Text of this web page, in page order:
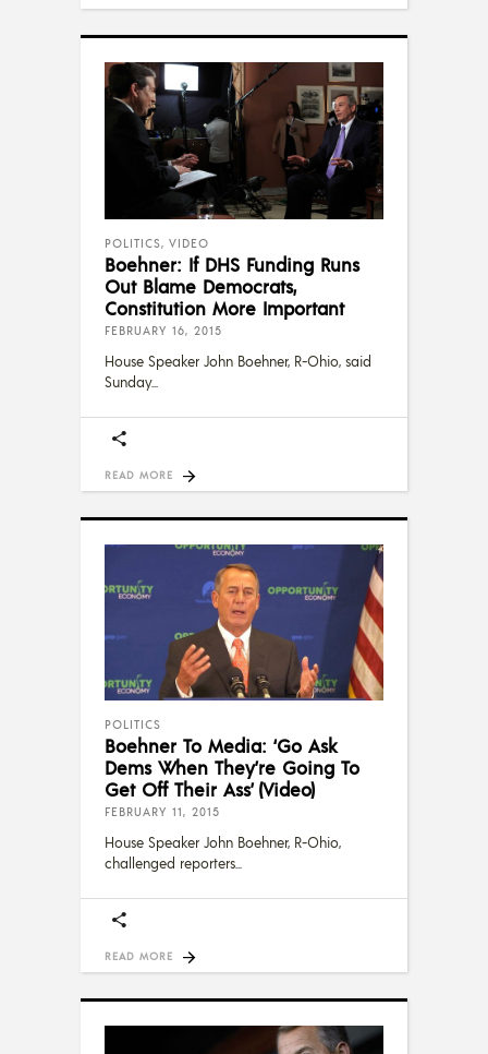
POLITICS, VIDEO
Boehner: If DHS Funding Runs
Out Blame Democrats,
Constitution More Important
FEBRUARY 16, 2015
House Speaker John Boehner, R-Ohio, said
Sunday
READ MORE
POLITICS
Boehner To Media: ‘Go Ask
Dems When They’re Going To
Get Off Their Ass’ (Video)
FEBRUARY 11, 2015
House Speaker John Boehner, R-Ohio,
challenged reporters
READ MORE